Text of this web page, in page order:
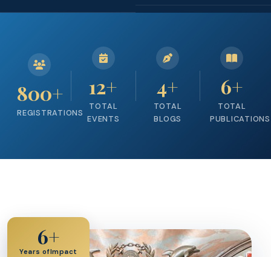
800+
REGISTRATIONS
12+
TOTAL
EVENTS
4+
TOTAL
BLOGS
6+
TOTAL
PUBLICATIONS
6+
Years ofImpact